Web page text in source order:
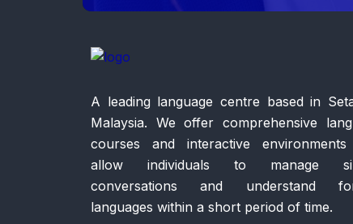
A leading language centre based in
Malaysia. We offer comprehensive
courses and interactive
allow individuals to manage
conversations and understand
languages within a short period of time.